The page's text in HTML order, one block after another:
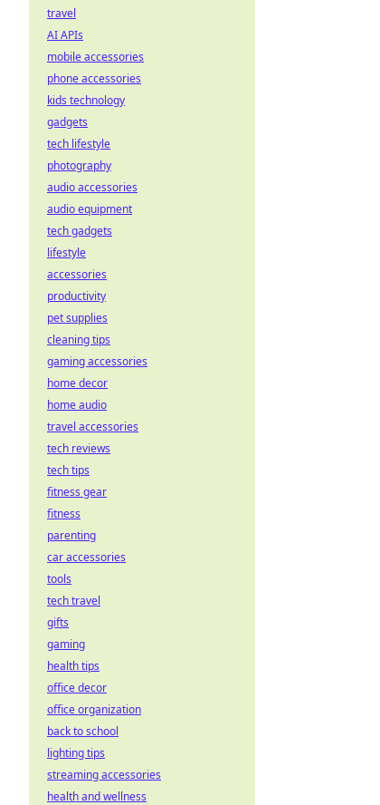
travel
AI APIs
mobile accessories
phone accessories
kids technology
gadgets
tech lifestyle
photography
audio accessories
audio equipment
tech gadgets
lifestyle
accessories
productivity
pet supplies
cleaning tips
gaming accessories
home decor
home audio
travel accessories
tech reviews
tech tips
fitness gear
fitness
parenting
car accessories
tools
tech travel
gifts
gaming
health tips
office decor
office organization
back to school
lighting tips
streaming accessories
health and wellness